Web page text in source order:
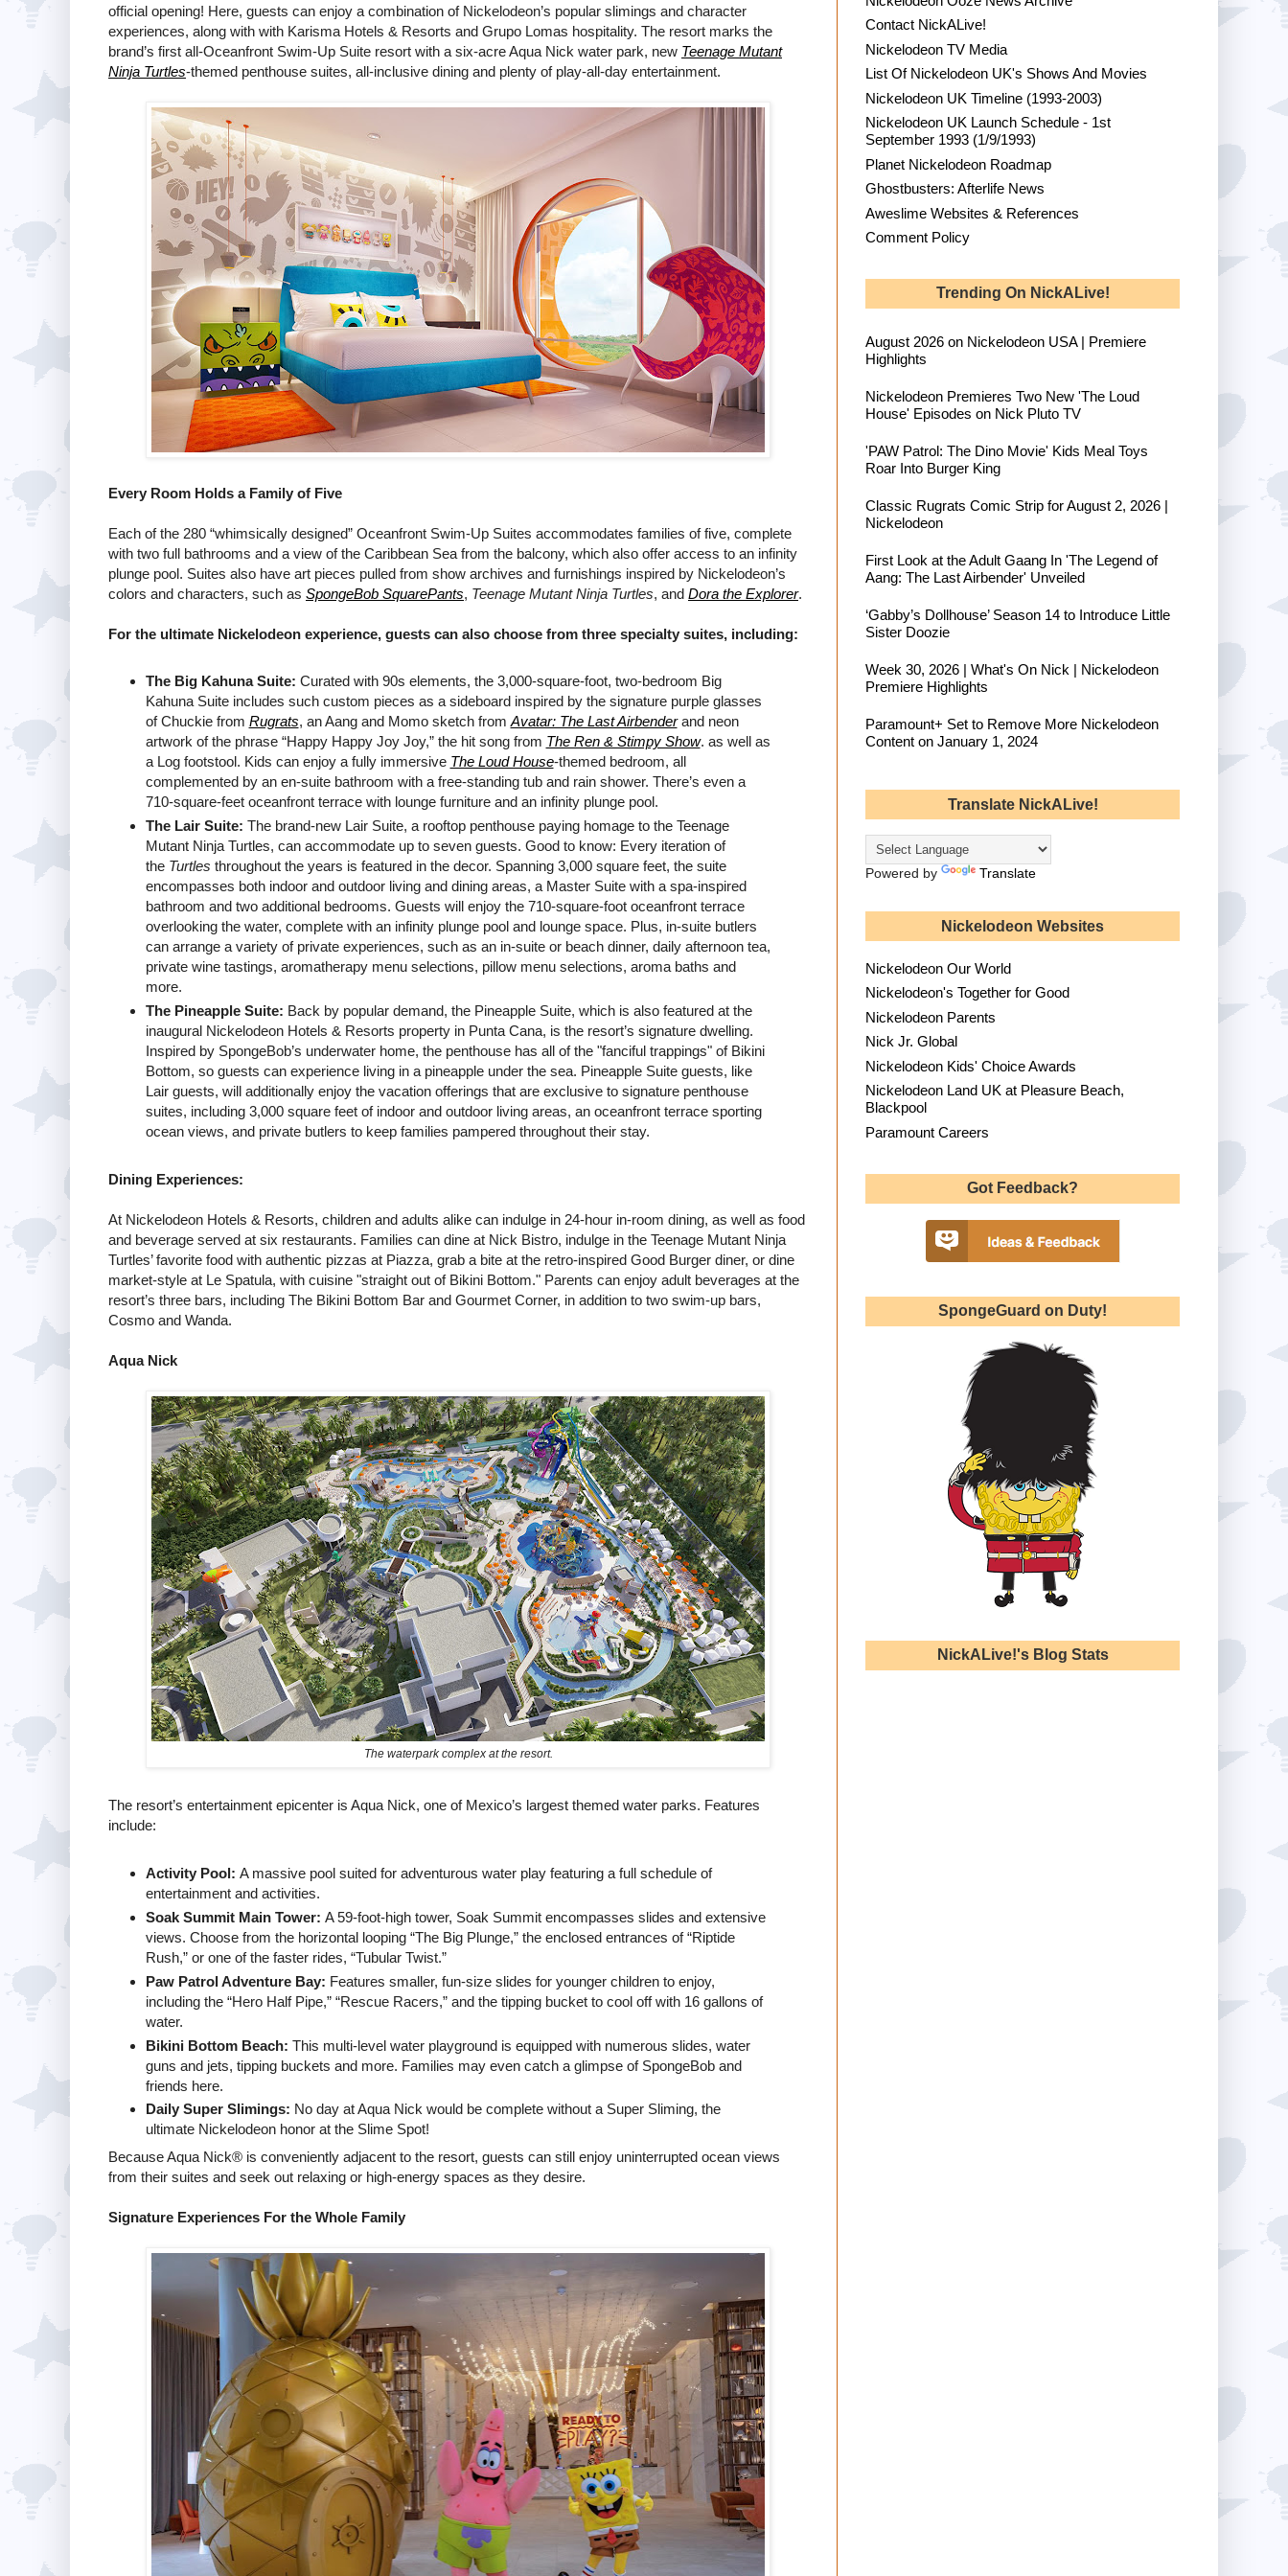
official opening! Here, guests can enjoy a combination of Nickelodeon’s popular slimings and character
experiences, along with with Karisma Hotels & Resorts and Grupo Lomas hospitality. The resort marks the
brand’s first all-Oceanfront Swim-Up Suite resort with a six-acre Aqua Nick water park, new Teenage Mutant
Ninja Turtles-themed penthouse suites, all-inclusive dining and plenty of play-all-day entertainment.
Every Room Holds a Family of Five
Each of the 280 “whimsically designed” Oceanfront Swim-Up Suites accommodates families of five, complete
with two full bathrooms and a view of the Caribbean Sea from the balcony, which also offer access to an infinity
plunge pool. Suites also have art pieces pulled from show archives and furnishings inspired by Nickelodeon’s
colors and characters, such as SpongeBob SquarePants, Teenage Mutant Ninja Turtles, and Dora the Explorer.
For the ultimate Nickelodeon experience, guests can also choose from three specialty suites, including:
The Big Kahuna Suite: Curated with 90s elements, the 3,000-square-foot, two-bedroom Big
Kahuna Suite includes such custom pieces as a sideboard inspired by the signature purple glasses
of Chuckie from Rugrats, an Aang and Momo sketch from Avatar: The Last Airbenderand neon
artwork of the phrase “Happy Happy Joy Joy,” the hit song from The Ren & Stimpy Show. as well as
a Log footstool. Kids can enjoy a fully immersive The Loud House-themed bedroom, all
complemented by an en-suite bathroom with a free-standing tub and rain shower. There’s even a
710-square-feet oceanfront terrace with lounge furniture and an infinity plunge pool.
The Lair Suite: The brand-new Lair Suite, a rooftop penthouse paying homage to the Teenage
Mutant Ninja Turtles, can accommodate up to seven guests. Good to know: Every iteration of
the Turtles throughout the years is featured in the decor. Spanning 3,000 square feet, the suite
encompasses both indoor and outdoor living and dining areas, a Master Suite with a spa-inspired
bathroom and two additional bedrooms. Guests will enjoy the 710-square-foot oceanfront terrace
overlooking the water, complete with an infinity plunge pool and lounge space. Plus, in-suite butlers
can arrange a variety of private experiences, such as an in-suite or beach dinner, daily afternoon tea,
private wine tastings, aromatherapy menu selections, pillow menu selections, aroma baths and
more.
The Pineapple Suite: Back by popular demand, the Pineapple Suite, which is also featured at the
inaugural Nickelodeon Hotels & Resorts property in Punta Cana, is the resort’s signature dwelling.
Inspired by SpongeBob’s underwater home, the penthouse has all of the "fanciful trappings" of Bikini
Bottom, so guests can experience living in a pineapple under the sea. Pineapple Suite guests, like
Lair guests, will additionally enjoy the vacation offerings that are exclusive to signature penthouse
suites, including 3,000 square feet of indoor and outdoor living areas, an oceanfront terrace sporting
ocean views, and private butlers to keep families pampered throughout their stay.
Dining Experiences:
At Nickelodeon Hotels & Resorts, children and adults alike can indulge in 24-hour in-room dining, as well as food
and beverage served at six restaurants. Families can dine at Nick Bistro, indulge in the Teenage Mutant Ninja
Turtles’ favorite food with authentic pizzas at Piazza, grab a bite at the retro-inspired Good Burger diner, or dine
market-style at Le Spatula, with cuisine "straight out of Bikini Bottom." Parents can enjoy adult beverages at the
resort’s three bars, including The Bikini Bottom Bar and Gourmet Corner, in addition to two swim-up bars,
Cosmo and Wanda.
Aqua Nick
The waterpark complex at the resort.
The resort’s entertainment epicenter is Aqua Nick, one of Mexico’s largest themed water parks. Features
include:
Activity Pool: A massive pool suited for adventurous water play featuring a full schedule of
entertainment and activities.
Soak Summit Main Tower: A 59-foot-high tower, Soak Summit encompasses slides and extensive
views. Choose from the horizontal looping “The Big Plunge,” the enclosed entrances of “Riptide
Rush,” or one of the faster rides, “Tubular Twist.”
Paw Patrol Adventure Bay: Features smaller, fun-size slides for younger children to enjoy,
including the “Hero Half Pipe,” “Rescue Racers,” and the tipping bucket to cool off with 16 gallons of
water.
Bikini Bottom Beach: This multi-level water playground is equipped with numerous slides, water
guns and jets, tipping buckets and more. Families may even catch a glimpse of SpongeBob and
friends here.
Daily Super Slimings: No day at Aqua Nick would be complete without a Super Sliming, the
ultimate Nickelodeon honor at the Slime Spot!
Because Aqua Nick® is conveniently adjacent to the resort, guests can still enjoy uninterrupted ocean views
from their suites and seek out relaxing or high-energy spaces as they desire.
Signature Experiences For the Whole Family
Contact NickALive!
Nickelodeon TV Media
List Of Nickelodeon UK's Shows And Movies
Nickelodeon UK Timeline (1993-2003)
Nickelodeon UK Launch Schedule - 1st
September 1993 (1/9/1993)
Planet Nickelodeon Roadmap
Ghostbusters: Afterlife News
Aweslime Websites & References
Comment Policy
Trending On NickALive!
August 2026 on Nickelodeon USA | Premiere
Highlights
Nickelodeon Premieres Two New 'The Loud
House' Episodes on Nick Pluto TV
'PAW Patrol: The Dino Movie' Kids Meal Toys
Roar Into Burger King
Classic Rugrats Comic Strip for August 2, 2026 |
Nickelodeon
First Look at the Adult Gaang In 'The Legend of
Aang: The Last Airbender' Unveiled
‘Gabby’s Dollhouse’ Season 14 to Introduce Little
Sister Doozie
Week 30, 2026 | What's On Nick | Nickelodeon
Premiere Highlights
Paramount+ Set to Remove More Nickelodeon
Content on January 1, 2024
Translate NickALive!
Powered by Translate
Nickelodeon Websites
Nickelodeon Our World
Nickelodeon's Together for Good
Nickelodeon Parents
Nick Jr. Global
Nickelodeon Kids' Choice Awards
Nickelodeon Land UK at Pleasure Beach,
Blackpool
Paramount Careers
Got Feedback?
SpongeGuard on Duty!
NickALive!'s Blog Stats